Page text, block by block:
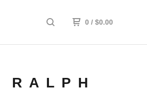
0 / $0.00
RALPH